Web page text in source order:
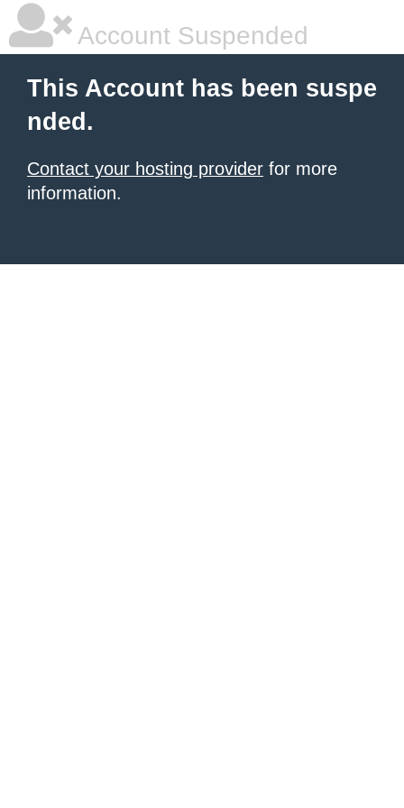
Account Suspended
This Account has been suspe
nded.
Contact your hosting provider for more
information.